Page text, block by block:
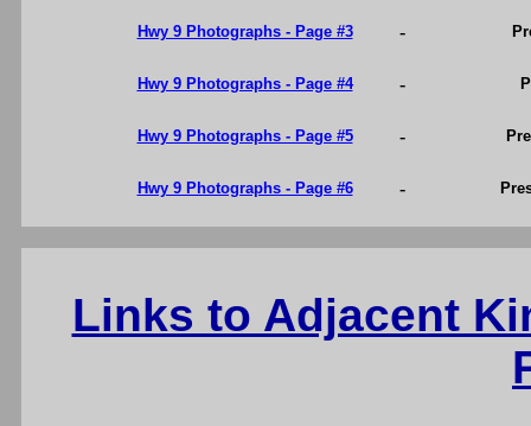
Hwy 9 Photographs - Page #3 -
Hwy 9 Photographs - Page #4 -
Hwy 9 Photographs - Page #5 -
Hwy 9 Photographs - Page #6 -
Links to Adjacent